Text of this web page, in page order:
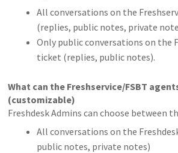
All conversations on the
(replies, public notes, private
Only public conversations on the
ticket (replies, public notes).
What can the Freshservice/FSBT
(customizable)
Freshdesk Admins can choose between
All conversations on the
public notes, private notes)